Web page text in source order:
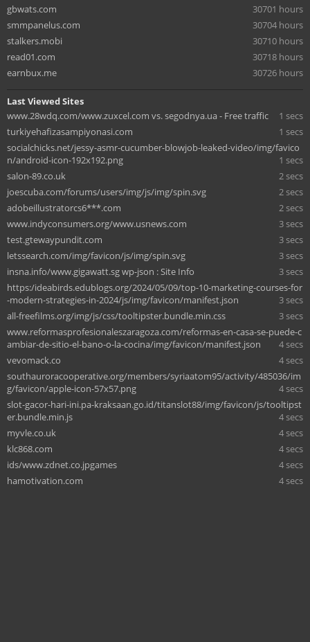
gbwats.com
30701 hours
smmpanelus.com
30704 hours
stalkers.mobi
30710 hours
read01.com
30718 hours
earnbux.me
30726 hours
Last Viewed Sites
www.28wdq.com/www.zuxcel.com vs. segodnya.ua - Free traffic
1 secs
turkiyehafizasampiyonasi.com
1 secs
socialchicks.net/jessy-asmr-cucumber-blowjob-leaked-video/img/favico
n/android-icon-192x192.png
1 secs
salon-89.co.uk
2 secs
joescuba.com/forums/users/img/js/img/spin.svg
2 secs
adobeillustratorcs6***.com
2 secs
www.indyconsumers.org/www.usnews.com
3 secs
test.gtewaypundit.com
3 secs
letssearch.com/img/favicon/js/img/spin.svg
3 secs
insna.info/www.gigawatt.sg wp-json : Site Info
3 secs
https:/ideabirds.edublogs.org/2024/05/09/top-10-marketing-courses-for
-modern-strategies-in-2024/js/img/favicon/manifest.json
3 secs
all-freefilms.org/img/js/css/tooltipster.bundle.min.css
3 secs
www.reformasprofesionaleszaragoza.com/reformas-en-casa-se-puede-c
ambiar-de-sitio-el-bano-o-la-cocina/img/favicon/manifest.json
4 secs
vevomack.co
4 secs
southauroracooperative.org/members/syriaatom95/activity/485036/im
g/favicon/apple-icon-57x57.png
4 secs
slot-gacor-hari-ini.pa-kraksaan.go.id/titanslot88/img/favicon/js/tooltipst
er.bundle.min.js
4 secs
myvle.co.uk
4 secs
klc868.com
4 secs
ids/www.zdnet.co.jpgames
4 secs
hamotivation.com
4 secs